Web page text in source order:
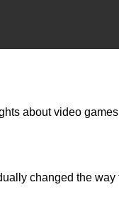
about video
changed the way